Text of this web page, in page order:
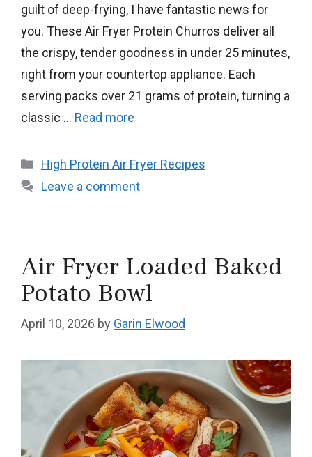
guilt of deep-frying, I have fantastic news for
you. These Air Fryer Protein Churros deliver all
the crispy, tender goodness in under 25 minutes,
right from your countertop appliance. Each
serving packs over 21 grams of protein, turning a
classic … Read more
Categories
High Protein Air Fryer Recipes
Leave a comment
Air Fryer Loaded Baked
Potato Bowl
April 10, 2026 by Garin Elwood